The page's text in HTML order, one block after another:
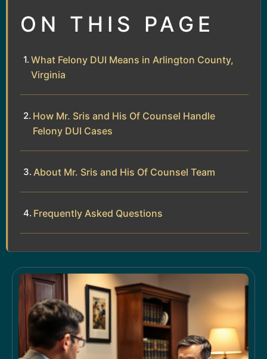
ON THIS PAGE
What Felony DUI Means in Arlington County,
Virginia
How Mr. Sris and His Of Counsel Handle
Felony DUI Cases
About Mr. Sris and His Of Counsel Team
Frequently Asked Questions